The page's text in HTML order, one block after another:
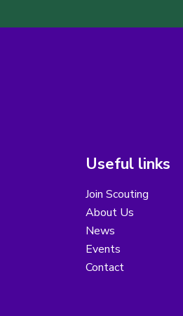
Useful links
Join Scouting
About Us
News
Events
Contact